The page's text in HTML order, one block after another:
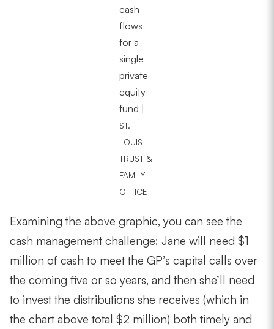
cash
flows
for a
single
private
equity
fund |
ST.
LOUIS
TRUST &
FAMILY
OFFICE
Examining the above graphic, you can see the
cash management challenge: Jane will need $1
million of cash to meet the GP’s capital calls over
the coming five or so years, and then she’ll need
to invest the distributions she receives (which in
the chart above total $2 million) both timely and